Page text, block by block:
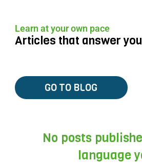
Learn at your own pace
Articles that answer
GO TO BLOG
No posts
language